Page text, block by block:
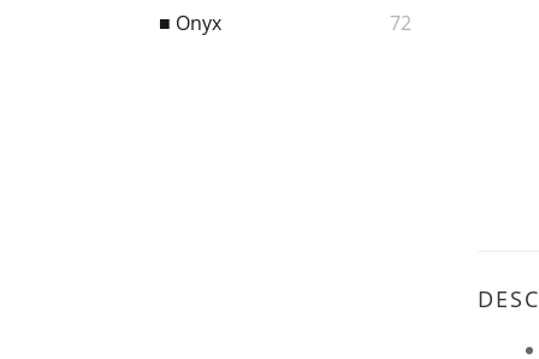
■ Onyx
72